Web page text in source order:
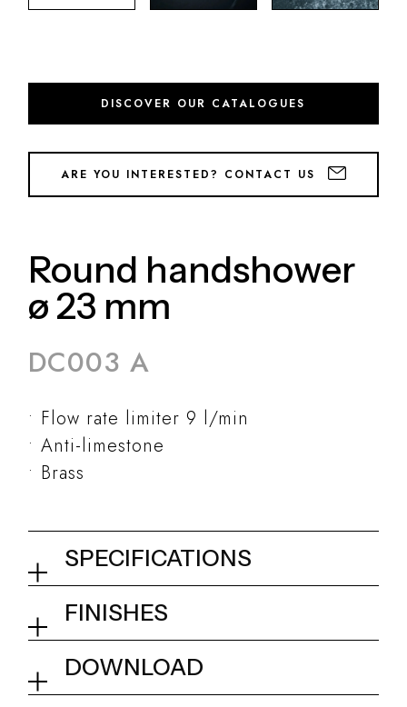
DISCOVER OUR CATALOGUES
ARE YOU INTERESTED? CONTACT US
Round handshower
ø 23 mm
DC003 A
Flow rate limiter 9 l/min
Anti-limestone
Brass
SPECIFICATIONS
Round handshower ø 23 mm
Collection Kits and accessories
FINISHES
01Q - Chrome
DOWNLOAD
Tech info